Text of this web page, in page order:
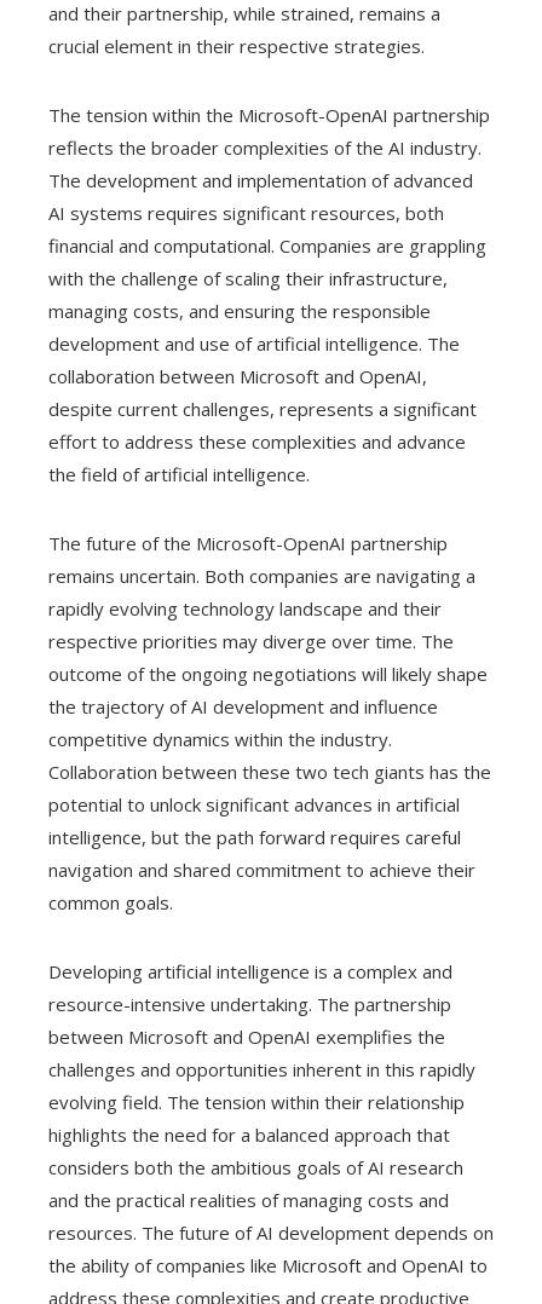
and their partnership, while strained, remains a
crucial element in their respective strategies.
The tension within the Microsoft-OpenAI partnership
reflects the broader complexities of the AI ​​industry.
The development and implementation of advanced
AI systems requires significant resources, both
financial and computational. Companies are grappling
with the challenge of scaling their infrastructure,
managing costs, and ensuring the responsible
development and use of artificial intelligence. The
collaboration between Microsoft and OpenAI,
despite current challenges, represents a significant
effort to address these complexities and advance
the field of artificial intelligence.
The future of the Microsoft-OpenAI partnership
remains uncertain. Both companies are navigating a
rapidly evolving technology landscape and their
respective priorities may diverge over time. The
outcome of the ongoing negotiations will likely shape
the trajectory of AI development and influence
competitive dynamics within the industry.
Collaboration between these two tech giants has the
potential to unlock significant advances in artificial
intelligence, but the path forward requires careful
navigation and shared commitment to achieve their
common goals.
Developing artificial intelligence is a complex and
resource-intensive undertaking. The partnership
between Microsoft and OpenAI exemplifies the
challenges and opportunities inherent in this rapidly
evolving field. The tension within their relationship
highlights the need for a balanced approach that
considers both the ambitious goals of AI research
and the practical realities of managing costs and
resources. The future of AI development depends on
the ability of companies like Microsoft and OpenAI to
address these complexities and create productive